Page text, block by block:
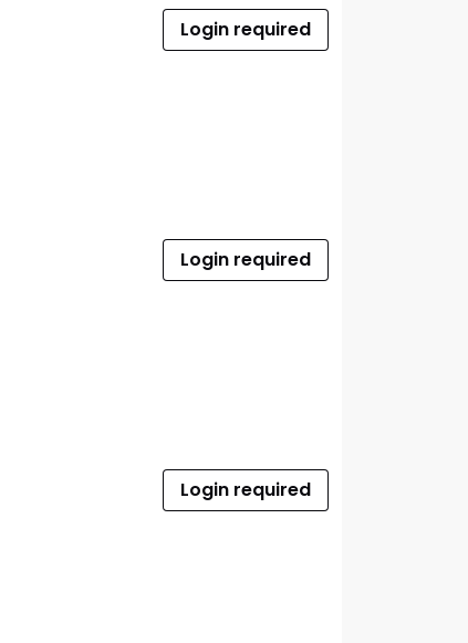
Login required
Login required
Login required